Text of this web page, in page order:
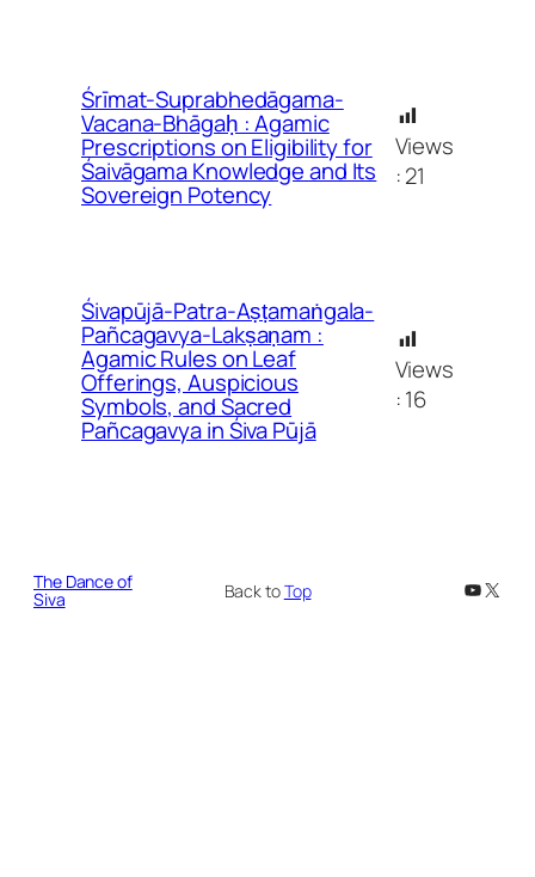
Śrīmat-Suprabhedāgama-
Vacana-Bhāgaḥ : Agamic
Prescriptions on Eligibility for
Śaivāgama Knowledge and Its
Sovereign Potency
Views
:21
Śivapūjā-Patra-Aṣṭamaṅgala-
Pañcagavya-Lakṣaṇam :
Agamic Rules on Leaf
Offerings, Auspicious
Symbols, and Sacred
Pañcagavya in Śiva Pūjā
Views
:16
The Dance of
Siva Back toTop YouTube
X